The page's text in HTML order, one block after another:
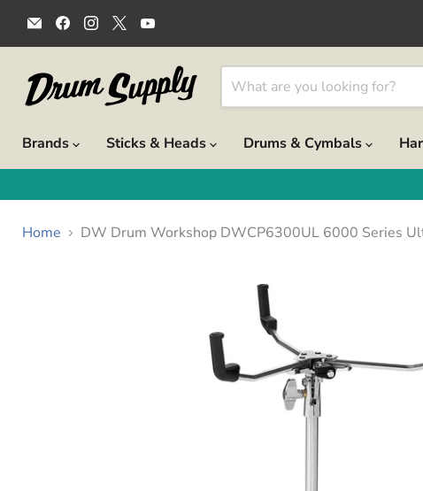
Email
Drum
Supply
Find
us
on
Find
us
on
Find
us
on
on
YouTube
Brands
Sticks & Heads Drums & Cymbals
Home DW Drum Workshop DWCP6300UL 6000 Series